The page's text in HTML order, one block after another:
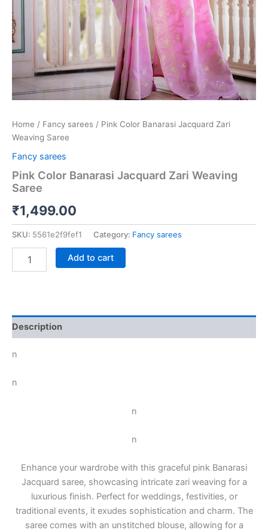
Home / Fancy sarees / Pink Color Banarasi Jacquard Zari
Weaving Saree
Fancy sarees
Pink Color Banarasi Jacquard Zari Weaving
Saree
₹1,499.00
SKU: 5561e2f9fef1 Category: Fancy sarees
Add to cart
Description
n
n
n
n
Enhance your wardrobe with this graceful pink Banarasi
Jacquard saree, showcasing intricate zari weaving for a
luxurious finish. Perfect for weddings, festivities, or
traditional events, it exudes sophistication and charm. The
saree comes with an unstitched blouse, allowing for a